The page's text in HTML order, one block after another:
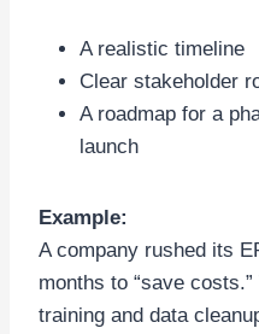
A realistic timeline
Clear stakeholder
A roadmap for a
launch
Example:
A company rushed its
months to “save
training and data